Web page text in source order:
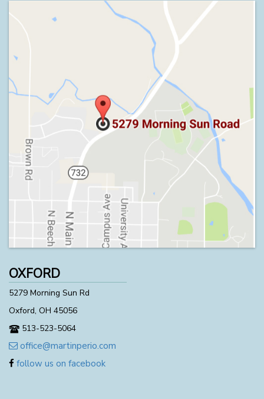
OXFORD
5279 Morning Sun Rd
Oxford, OH 45056
513-523-5064
office@martinperio.com
follow us on facebook